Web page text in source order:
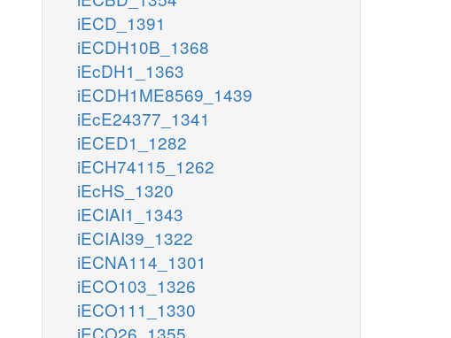
iECD_1391
iECDH10B_1368
iEcDH1_1363
iECDH1ME8569_1439
iEcE24377_1341
iECED1_1282
iECH74115_1262
iEcHS_1320
iECIAI1_1343
iECIAI39_1322
iECNA114_1301
iECO103_1326
iECO111_1330